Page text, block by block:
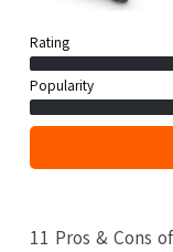
Rating
Popularity
11 Pros & Cons